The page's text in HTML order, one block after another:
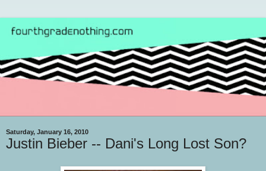
Saturday, January 16, 2010
Justin Bieber -- Dani's Long Lost Son?